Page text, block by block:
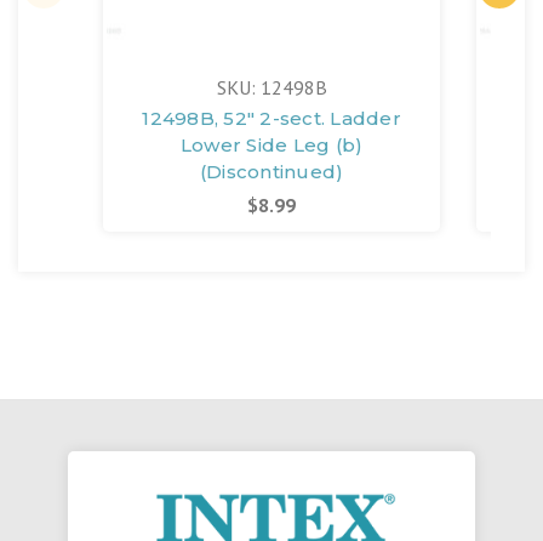
SKU: 12498B
12498B, 52" 2-sect. Ladder
Lower Side Leg (b)
(Discontinued)
$8.99